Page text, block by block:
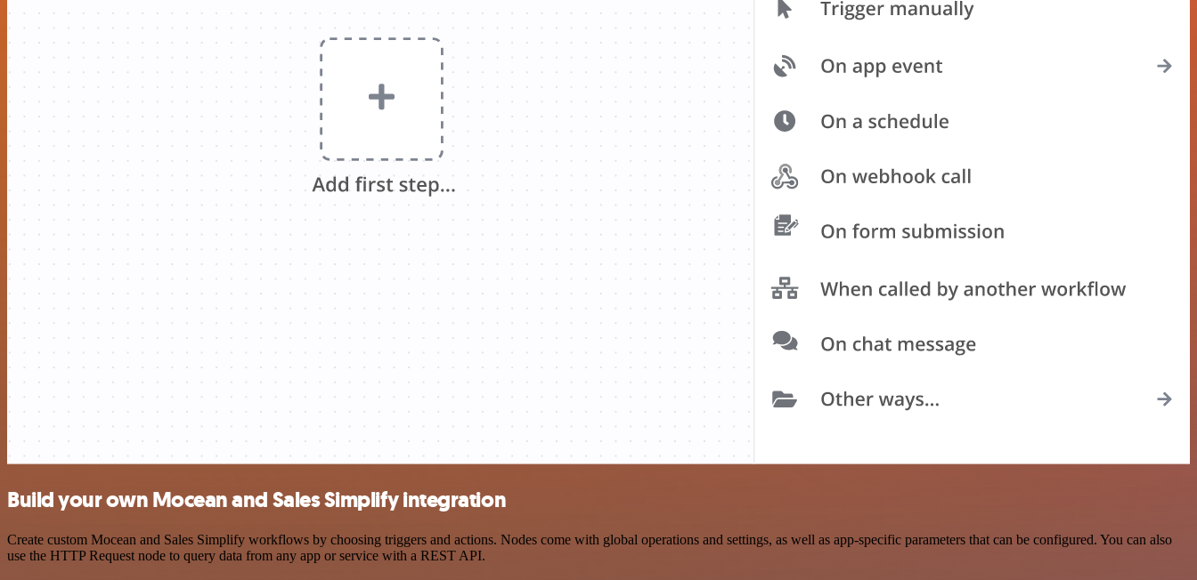
Build your own Mocean and Sales Simplify integration
Create custom Mocean and Sales Simplify workflows by choosing triggers and actions. Nodes come with global operations and settings, as well as app-specific parameters that can be configured. You can also
use the HTTP Request node to query data from any app or service with a REST API.